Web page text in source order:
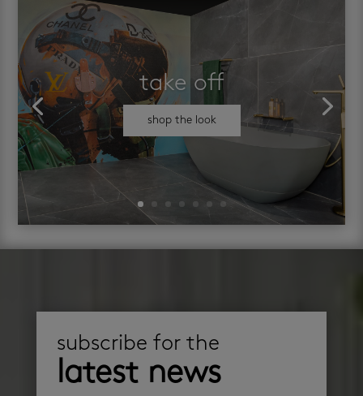
take off
shop the look
subscribe for the
latest news